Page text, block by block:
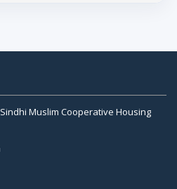
Sindhi Muslim Cooperative Housing